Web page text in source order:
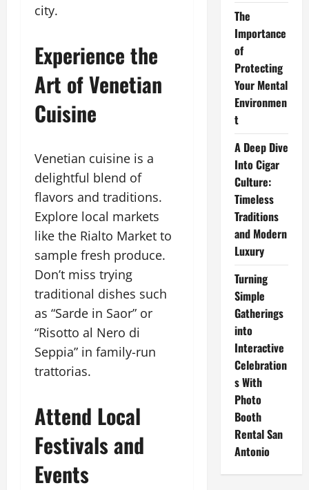
city.
Experience the
Art of Venetian
Cuisine
Venetian cuisine is a
delightful blend of
flavors and traditions.
Explore local markets
like the Rialto Market to
sample fresh produce.
Don’t miss trying
traditional dishes such
as “Sarde in Saor” or
“Risotto al Nero di
Seppia” in family-run
trattorias.
Attend Local
Festivals and
Events
The
Importance
of
Protecting
Your Mental
Environmen
t
A Deep Dive
Into Cigar
Culture:
Timeless
Traditions
and Modern
Luxury
Turning
Simple
Gatherings
into
Interactive
Celebration
s With
Photo
Booth
Rental San
Antonio